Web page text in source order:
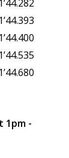
1’44.282
1’44.393
1’44.400
1’44.535
1’44.680
1pm -